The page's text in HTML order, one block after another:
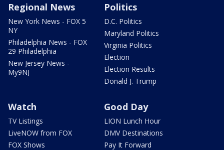
Regional News
New York News - FOX 5
NY
Philadelphia News - FOX
29 Philadelphia
New Jersey News -
My9NJ
Politics
D.C. Politics
Maryland Politics
Virginia Politics
Election
Election Results
Donald J. Trump
Watch
TV Listings
LiveNOW from FOX
FOX Shows
Good Day
LION Lunch Hour
DMV Destinations
Pay It Forward